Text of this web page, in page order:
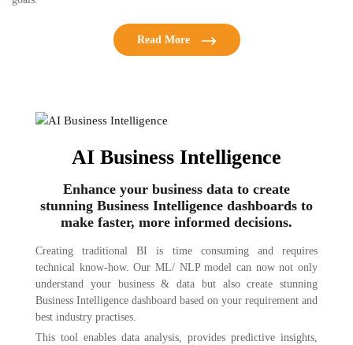
Read More
AI Business Intelligence
Enhance your business data to create
stunning Business Intelligence dashboards to
make faster, more informed decisions.
Creating traditional BI is time consuming and requires
technical know-how. Our ML/ NLP model can now not only
understand your business & data but also create stunning
Business Intelligence dashboard based on your requirement and
best industry practises.
This tool enables data analysis, provides predictive insights,